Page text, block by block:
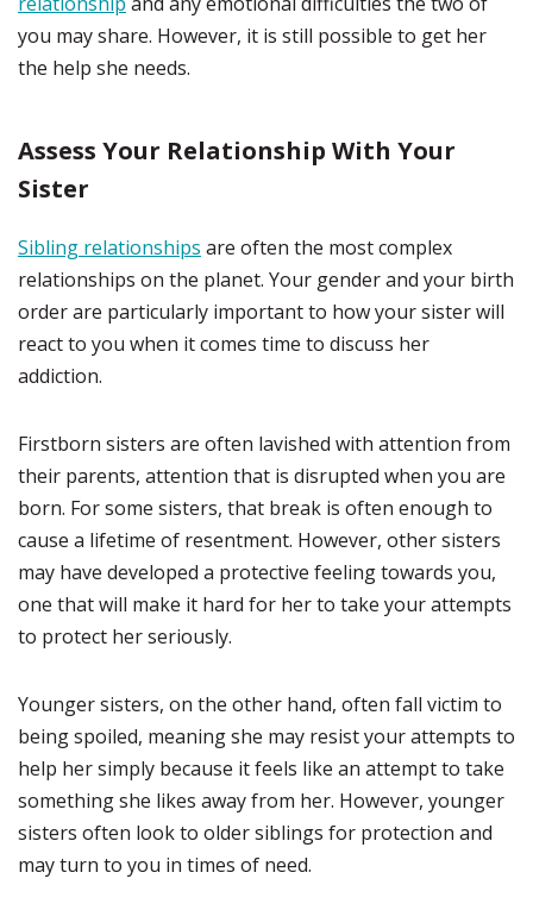
you may share. However, it is still possible to get her
the help she needs.
Assess Your Relationship With Your
Sister
Sibling relationships are often the most complex
relationships on the planet. Your gender and your birth
order are particularly important to how your sister will
react to you when it comes time to discuss her
addiction.
Firstborn sisters are often lavished with attention from
their parents, attention that is disrupted when you are
born. For some sisters, that break is often enough to
cause a lifetime of resentment. However, other sisters
may have developed a protective feeling towards you,
one that will make it hard for her to take your attempts
to protect her seriously.
Younger sisters, on the other hand, often fall victim to
being spoiled, meaning she may resist your attempts to
help her simply because it feels like an attempt to take
something she likes away from her. However, younger
sisters often look to older siblings for protection and
may turn to you in times of need.